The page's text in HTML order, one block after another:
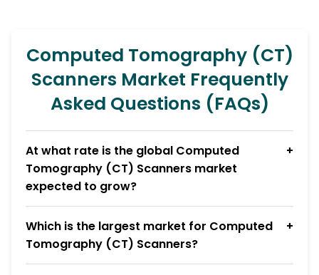
Computed Tomography (CT)
Scanners Market Frequently
Asked Questions (FAQs)
At what rate is the global Computed
Tomography (CT) Scanners market
expected to grow?
Which is the largest market for Computed
Tomography (CT) Scanners?